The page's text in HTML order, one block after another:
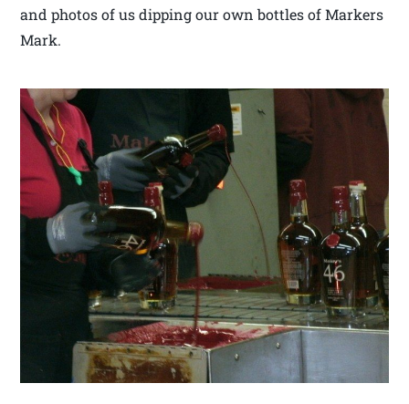
and photos of us dipping our own bottles of Markers
Mark.